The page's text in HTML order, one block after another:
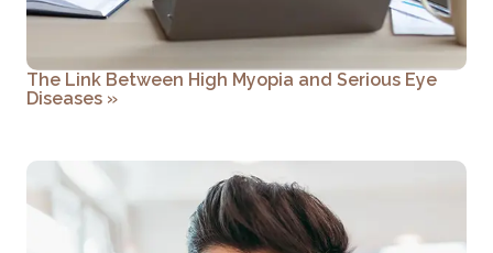
The Link Between High Myopia and Serious Eye
Diseases »